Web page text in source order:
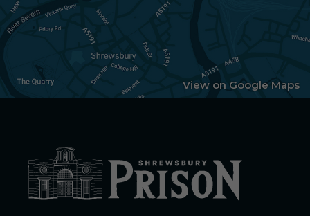
View on Google Maps